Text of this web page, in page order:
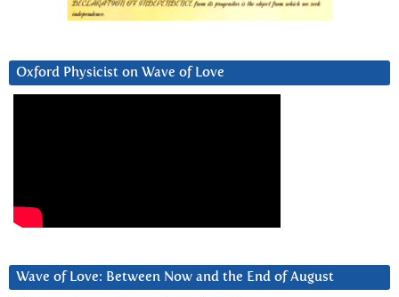
Oxford Physicist on Wave of Love
Wave of Love: Between Now and the End of August